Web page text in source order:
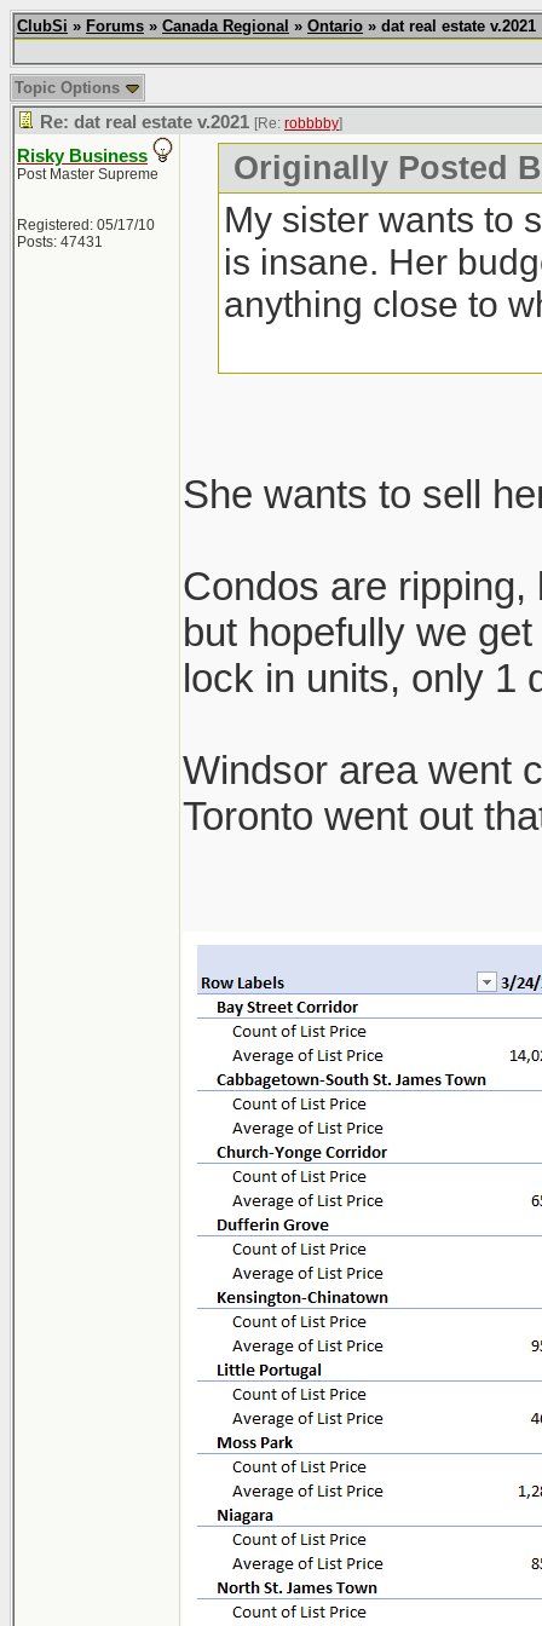
ClubSi » Forums » Canada Regional » Ontario » dat real estate v.2021
Topic Options
Re: dat real estate v.2021 [Re: robbbby]
Risky Business
Post Master Supreme
Registered: 05/17/10
Posts: 47431
Originally Posted
My sister wants to
is insane. Her
anything close to
She wants to sell
Condos are
but hopefully we
lock in units, only 1
Windsor area went
Toronto went out